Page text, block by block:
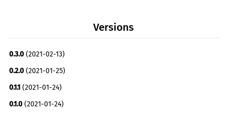
Versions
0.3.0 (2021-02-13)
0.2.0 (2021-01-25)
0.1.1 (2021-01-24)
0.1.0 (2021-01-24)